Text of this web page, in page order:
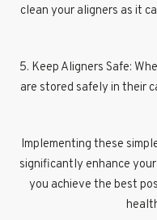
clean your aligners as it
5. Keep Aligners Safe:
are stored safely in their
Implementing these
significantly enhance
you achieve the best